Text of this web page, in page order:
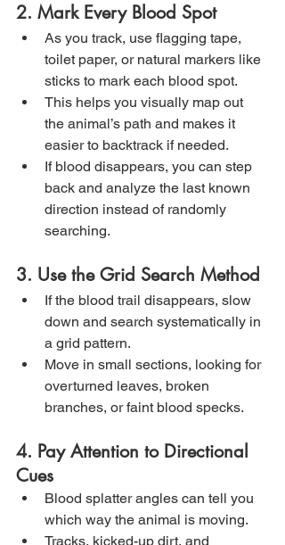
2. Mark Every Blood Spot
As you track, use flagging tape,
toilet paper, or natural markers like
sticks to mark each blood spot.
This helps you visually map out
the animal’s path and makes it
easier to backtrack if needed.
If blood disappears, you can step
back and analyze the last known
direction instead of randomly
searching.
3. Use the Grid Search Method
If the blood trail disappears, slow
down and search systematically in
a grid pattern.
Move in small sections, looking for
overturned leaves, broken
branches, or faint blood specks.
4. Pay Attention to Directional
Cues
Blood splatter angles can tell you
which way the animal is moving.
Tracks, kicked-up dirt, and